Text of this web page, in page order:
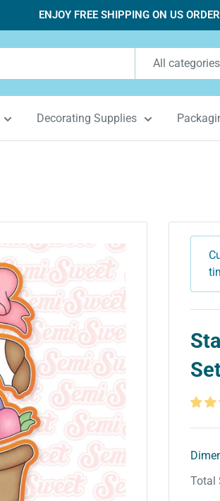
ENJOY FREE SHIPPING ON US
All categories
Decorating Supplies
Total